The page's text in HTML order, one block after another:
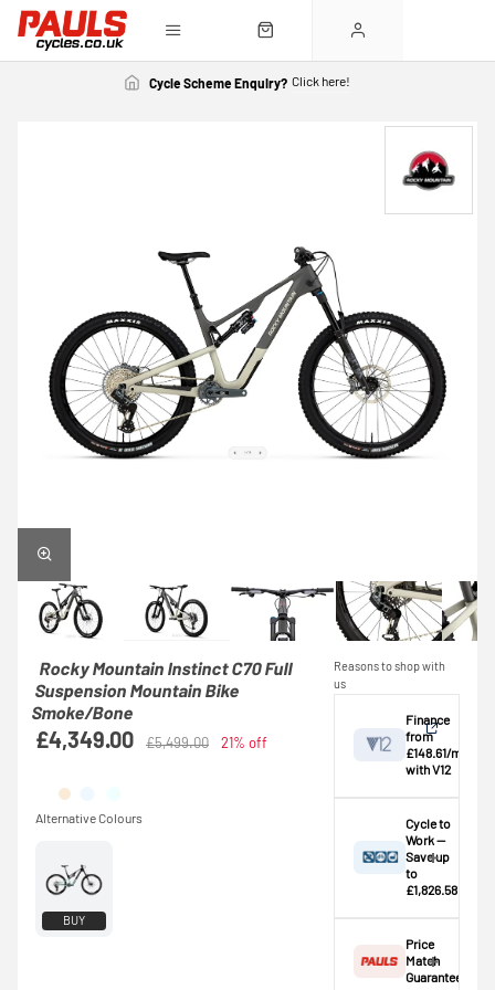
Cycle Scheme Enquiry? Click here!
Rocky Mountain Instinct C70 Full
Suspension Mountain Bike
Smoke/Bone
£4,349.00 £5,499.00 21% off
BUY
Reasons to shop with
us
Finance
from
£148.61/mo
with V12
View
breakdown
Credit provided by
V12 Retail Finance
affordability and
Cycle to
Work —
Save up
to
£1,826.58
exceeds the
standard
£1,000.00
Price
Match
Guarantee